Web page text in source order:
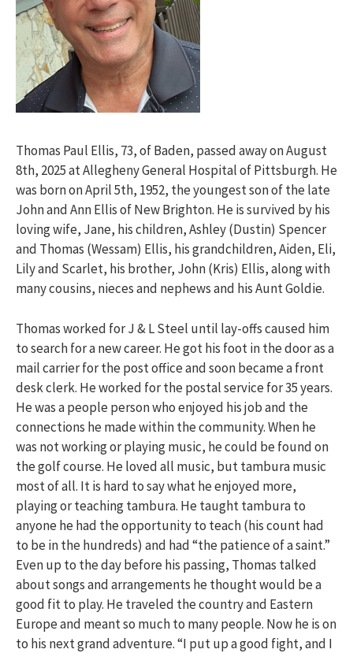
Thomas Paul Ellis, 73, of Baden, passed away on August
8th, 2025 at Allegheny General Hospital of Pittsburgh. He
was born on April 5th, 1952, the youngest son of the late
John and Ann Ellis of New Brighton. He is survived by his
loving wife, Jane, his children, Ashley (Dustin) Spencer
and Thomas (Wessam) Ellis, his grandchildren, Aiden, Eli,
Lily and Scarlet, his brother, John (Kris) Ellis, along with
many cousins, nieces and nephews and his Aunt Goldie.
Thomas worked for J & L Steel until lay-offs caused him
to search for a new career. He got his foot in the door as a
mail carrier for the post office and soon became a front
desk clerk. He worked for the postal service for 35 years.
He was a people person who enjoyed his job and the
connections he made within the community. When he
was not working or playing music, he could be found on
the golf course. He loved all music, but tambura music
most of all. It is hard to say what he enjoyed more,
playing or teaching tambura. He taught tambura to
anyone he had the opportunity to teach (his count had
to be in the hundreds) and had “the patience of a saint.”
Even up to the day before his passing, Thomas talked
about songs and arrangements he thought would be a
good fit to play. He traveled the country and Eastern
Europe and meant so much to many people. Now he is on
to his next grand adventure. “I put up a good fight, and I